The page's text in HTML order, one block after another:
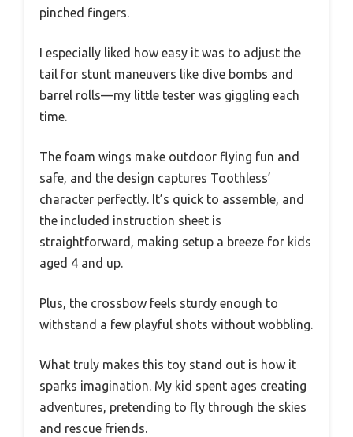
pinched fingers.
I especially liked how easy it was to adjust the
tail for stunt maneuvers like dive bombs and
barrel rolls—my little tester was giggling each
time.
The foam wings make outdoor flying fun and
safe, and the design captures Toothless’
character perfectly. It’s quick to assemble, and
the included instruction sheet is
straightforward, making setup a breeze for kids
aged 4 and up.
Plus, the crossbow feels sturdy enough to
withstand a few playful shots without wobbling.
What truly makes this toy stand out is how it
sparks imagination. My kid spent ages creating
adventures, pretending to fly through the skies
and rescue friends.